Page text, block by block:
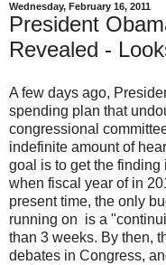
Wednesday, February 16, 2011
President
Revealed -
A few days ago,
spending plan that
congressional
indefinite amount of
goal is to get the
when fiscal year of in
present time, the only
running on is a
than 3 weeks. By then,
debates in Congress,